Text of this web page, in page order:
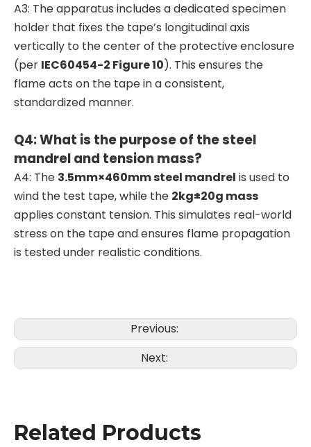
A3: The apparatus includes a dedicated specimen
holder that fixes the tape’s longitudinal axis
vertically to the center of the protective enclosure
(per IEC60454-2 Figure 10). This ensures the
flame acts on the tape in a consistent,
standardized manner.
Q4: What is the purpose of the steel
mandrel and tension mass?
A4: The 3.5mm×460mm steel mandrel is used to
wind the test tape, while the 2kg±20g mass
applies constant tension. This simulates real-world
stress on the tape and ensures flame propagation
is tested under realistic conditions.
Previous:
Next:
Related Products